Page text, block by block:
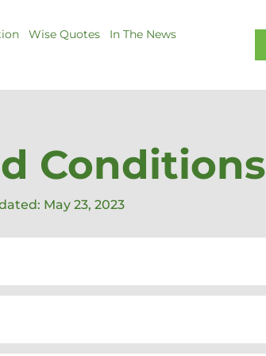
Wise Quotes
In The News
Conditions
May 23, 2023